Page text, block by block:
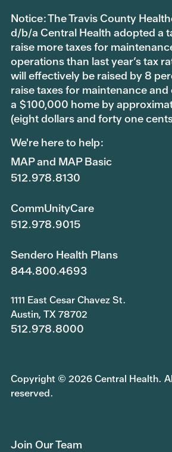
Notice: The Travis County
d/b/a Central Health adopted a
raise more taxes for
operations than last year’s tax
will effectively be raised by 8
raise taxes for maintenance
a $100,000 home by
(eight dollars and forty one
We're here to help:
MAP and MAP Basic
512.978.8130
CommUnityCare
512.978.9015
Sendero Health Plans
844.800.4693
1111 East Cesar Chavez St.
Austin, TX 78702
512.978.8000
Copyright © 2026 Central Health.
reserved.
Join Our Team